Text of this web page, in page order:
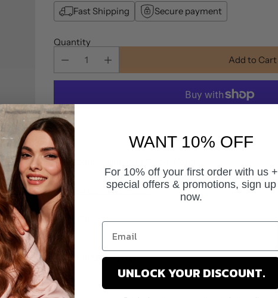
Fast Shipping Secure payment
Quantity
Add to Cart
Pickup available at Salon World
In stock, Usually ready in 24 hours
View store information
Tax included.
Description
WANT 10% OFF
For 10% off your first order with us +
special offers & promotions, sign up
now.
UNLOCK YOUR DISCOUNT.